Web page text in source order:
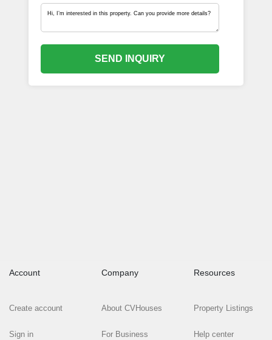
SEND INQUIRY
Account
Create account
Sign in
Company
About CVHouses
For Business
Resources
Property Listings
Help center